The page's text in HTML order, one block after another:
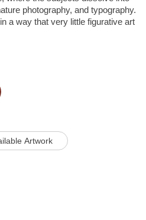
photography, and typography.
a way that very little figurative art
Artwork